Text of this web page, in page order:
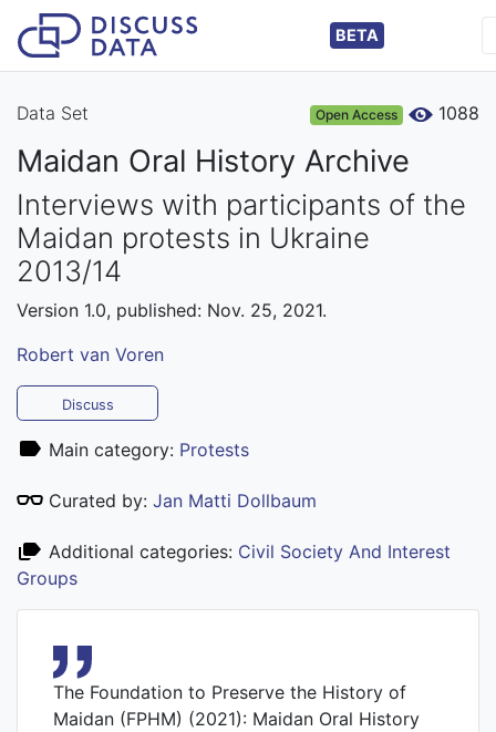
BETA
Data Set Open Access 1088
Maidan Oral History Archive
Interviews with participants of the
Maidan protests in Ukraine
2013/14
Version 1.0, published: Nov. 25, 2021.
Robert van Voren
Discuss
Main category: Protests
Curated by: Jan Matti Dollbaum
Additional categories: Civil Society And Interest
Groups
The Foundation to Preserve the History of
Maidan (FPHM) (2021): Maidan Oral History